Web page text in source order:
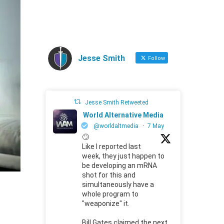
Jesse Smith Follow
Jesse Smith Retweeted
World Alternative Media
@worldaltmedia · 7 May
🙄
Like I reported last
week, they just happen to
be developing an mRNA
shot for this and
simultaneously have a
whole program to
"weaponize" it.